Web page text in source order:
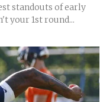
standouts of early
your 1st round...